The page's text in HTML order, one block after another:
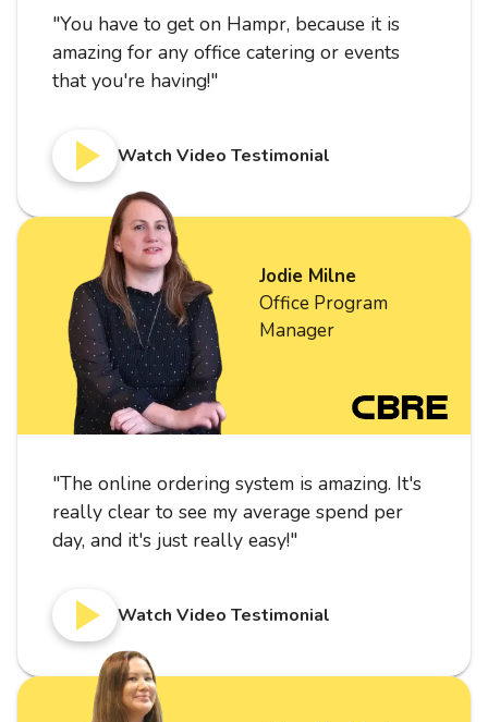
"You have to get on Hampr, because it is
amazing for any office catering or events
that you're having!"
Watch Video Testimonial
Jodie Milne
Office Program
Manager
"The online ordering system is amazing. It's
really clear to see my average spend per
day, and it's just really easy!"
Watch Video Testimonial